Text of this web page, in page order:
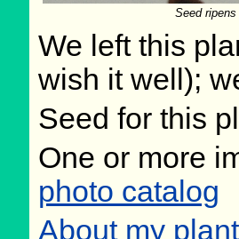
Seed
We left this
wish it well);
Seed for this
One or more
photo catalog
About my